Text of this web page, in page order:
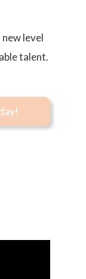
level
talent.